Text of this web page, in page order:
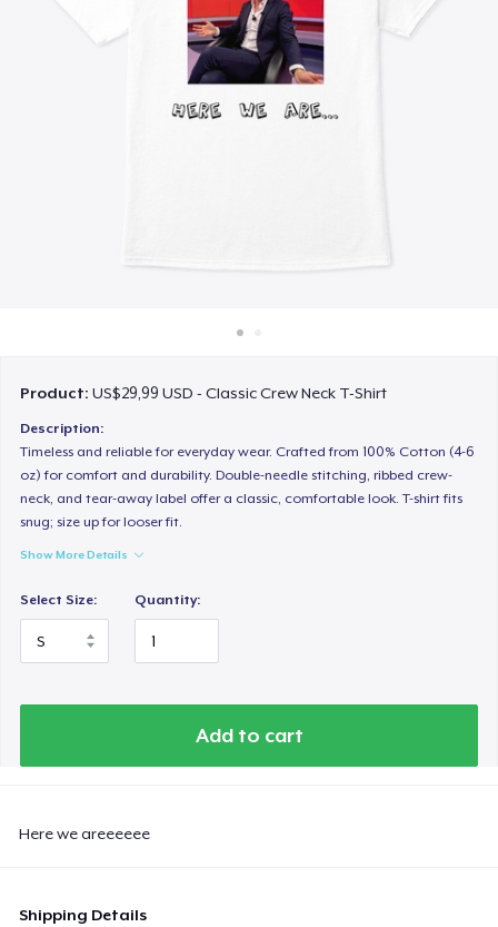
Jual di mana saja
Jual apa saja
Product:US$29,99 USD - Classic Crew Neck T-Shirt
Description:
Timeless and reliable for everyday wear. Crafted from 100% Cotton (4-6
oz) for comfort and durability. Double-needle stitching, ribbed crew-
neck, and tear-away label offer a classic, comfortable look. T-shirt fits
snug; size up for looser fit.
Show More Details
Select Size: Quantity:
Add to cart
Here we areeeeee
Shipping Details